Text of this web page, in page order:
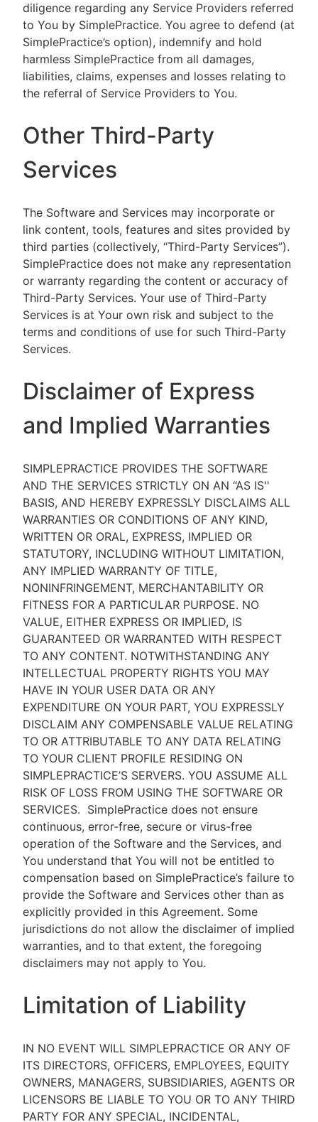
diligence regarding any Service Providers referred
to You by SimplePractice. You agree to defend (at
SimplePractice’s option), indemnify and hold
harmless SimplePractice from all damages,
liabilities, claims, expenses and losses relating to
the referral of Service Providers to You.
Other Third-Party
Services
The Software and Services may incorporate or
link content, tools, features and sites provided by
third parties (collectively, “Third-Party Services”).
SimplePractice does not make any representation
or warranty regarding the content or accuracy of
Third-Party Services. Your use of Third-Party
Services is at Your own risk and subject to the
terms and conditions of use for such Third-Party
Services.
Disclaimer of Express
and Implied Warranties
SIMPLEPRACTICE PROVIDES THE SOFTWARE
AND THE SERVICES STRICTLY ON AN “AS IS''
BASIS, AND HEREBY EXPRESSLY DISCLAIMS ALL
WARRANTIES OR CONDITIONS OF ANY KIND,
WRITTEN OR ORAL, EXPRESS, IMPLIED OR
STATUTORY, INCLUDING WITHOUT LIMITATION,
ANY IMPLIED WARRANTY OF TITLE,
NONINFRINGEMENT, MERCHANTABILITY OR
FITNESS FOR A PARTICULAR PURPOSE. NO
VALUE, EITHER EXPRESS OR IMPLIED, IS
GUARANTEED OR WARRANTED WITH RESPECT
TO ANY CONTENT. NOTWITHSTANDING ANY
INTELLECTUAL PROPERTY RIGHTS YOU MAY
HAVE IN YOUR USER DATA OR ANY
EXPENDITURE ON YOUR PART, YOU EXPRESSLY
DISCLAIM ANY COMPENSABLE VALUE RELATING
TO OR ATTRIBUTABLE TO ANY DATA RELATING
TO YOUR CLIENT PROFILE RESIDING ON
SIMPLEPRACTICE’S SERVERS. YOU ASSUME ALL
RISK OF LOSS FROM USING THE SOFTWARE OR
SERVICES. SimplePractice does not ensure
continuous, error-free, secure or virus-free
operation of the Software and the Services, and
You understand that You will not be entitled to
compensation based on SimplePractice’s failure to
provide the Software and Services other than as
explicitly provided in this Agreement. Some
jurisdictions do not allow the disclaimer of implied
warranties, and to that extent, the foregoing
disclaimers may not apply to You.
Limitation of Liability
IN NO EVENT WILL SIMPLEPRACTICE OR ANY OF
ITS DIRECTORS, OFFICERS, EMPLOYEES, EQUITY
OWNERS, MANAGERS, SUBSIDIARIES, AGENTS OR
LICENSORS BE LIABLE TO YOU OR TO ANY THIRD
PARTY FOR ANY SPECIAL, INCIDENTAL,